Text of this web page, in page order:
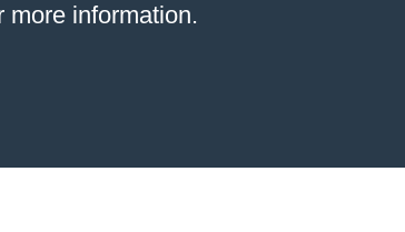
information.